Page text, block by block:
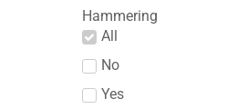
Hammering
All
No
Yes